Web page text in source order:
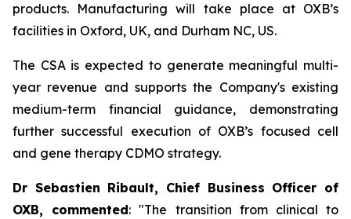
products. Manufacturing will take place at OXB’s
facilities in Oxford, UK, and Durham NC, US.
The CSA is expected to generate meaningful multi-
year revenue and supports the Company's existing
medium-term financial guidance, demonstrating
further successful execution of OXB’s focused cell
and gene therapy CDMO strategy.
Dr Sebastien Ribault, Chief Business Officer of
OXB, commented: "The transition from clinical to